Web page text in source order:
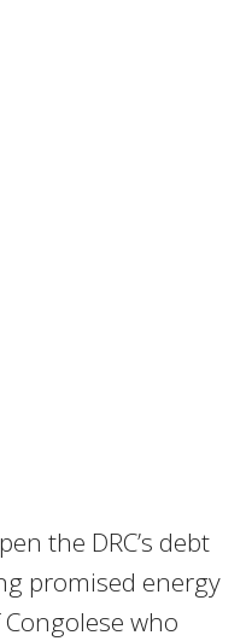
the DRC’s debt
promised energy
who